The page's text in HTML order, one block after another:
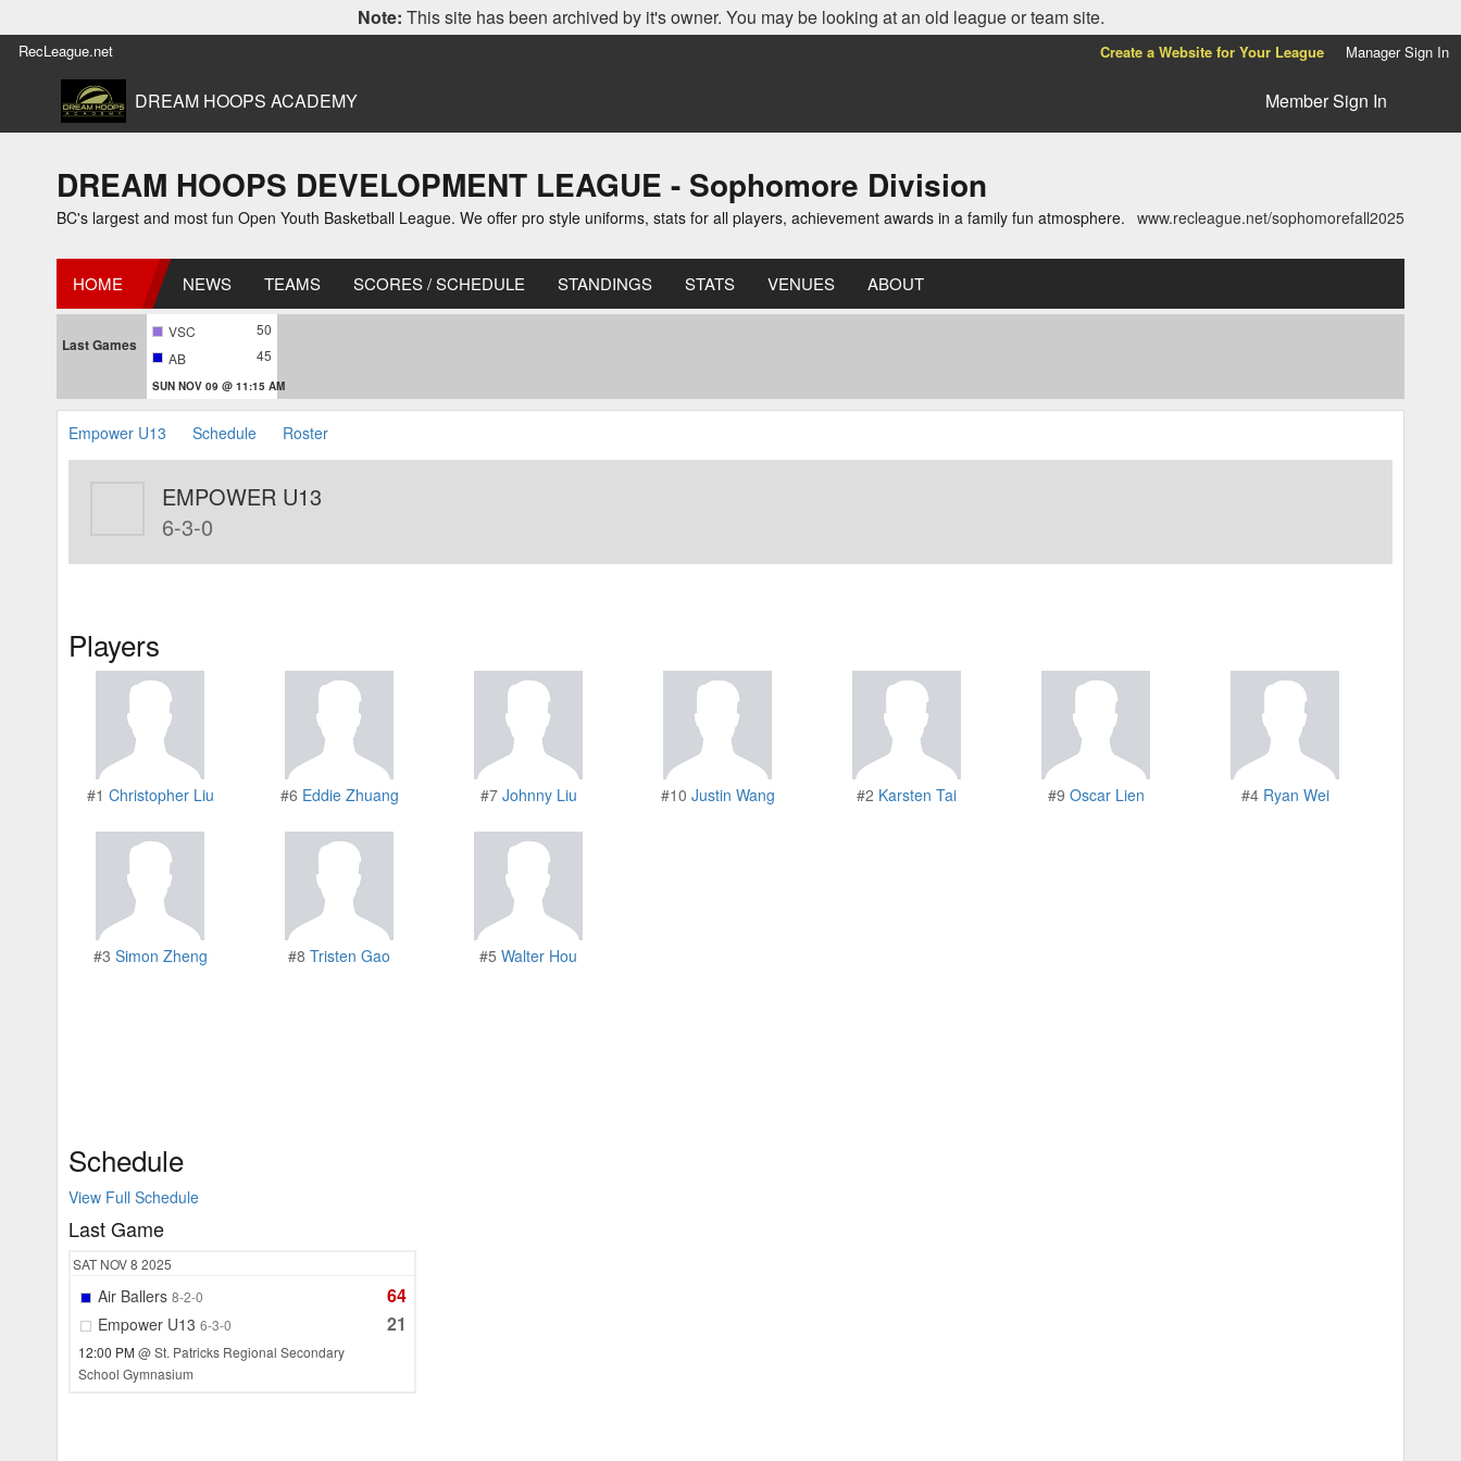
Note: This site has been archived by it's owner. You may be looking at an old league or team site.
RecLeague.net Create a Website for Your League Manager Sign In
DREAM HOOPS ACADEMY Member Sign In
DREAM HOOPS DEVELOPMENT LEAGUE - Sophomore Division
BC's largest and most fun Open Youth Basketball League. We offer pro style uniforms, stats for all players, achievement awards in a family fun atmosphere. www.recleague.net/sophomorefall2025
HOME NEWS TEAMS SCORES / SCHEDULE STANDINGS STATS VENUES ABOUT
Last Games
VSC
50
AB
45
SUN NOV 09 @ 11:15 AM
Empower U13 Schedule Roster
EMPOWER U13
6-3-0
Players
#1 Christopher Liu #6 Eddie Zhuang #7 Johnny Liu #10 Justin Wang #2 Karsten Tai #9 Oscar Lien #4 Ryan Wei
#3 Simon Zheng #8 Tristen Gao #5 Walter Hou
Schedule
View Full Schedule
Last Game
SAT NOV 8 2025
Air Ballers 8-2-0 64
Empower U13 6-3-0 21
12:00 PM@ St. Patricks Regional Secondary
School Gymnasium